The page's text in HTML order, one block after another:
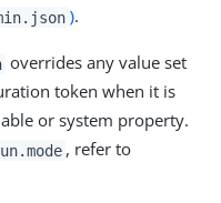
).
overrides any value set
token when it is
or system property.
, refer to